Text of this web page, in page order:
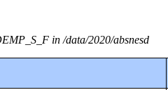
in /data/2020/absnesd